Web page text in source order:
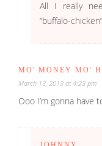
All I really
“buffalo-
MO' MONEY MO'
March 13, 2013 at 4:23 pm
Ooo I’m gonna have